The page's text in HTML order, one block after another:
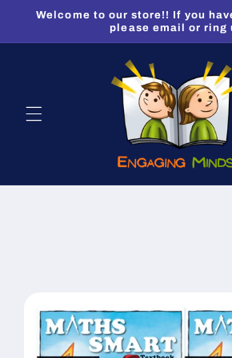
Skip to
Welcome to our store!! If you
please email or ring